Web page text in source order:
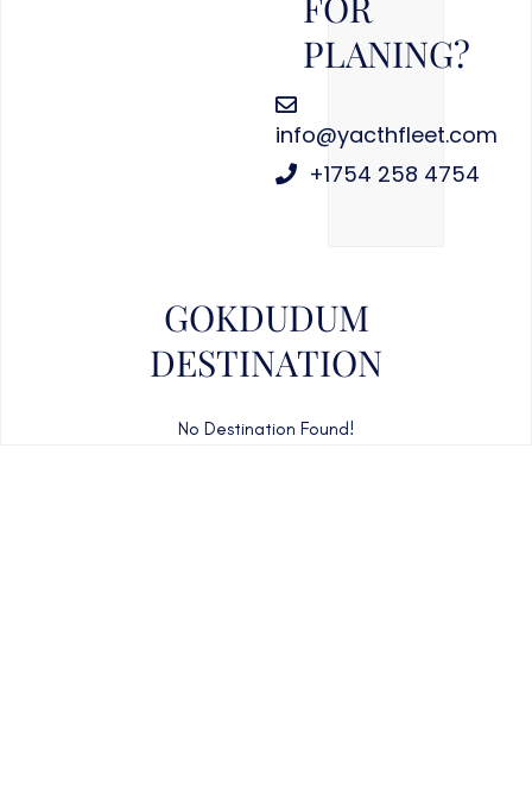
PLANING?
info@yacthfleet.com
+1754 258 4754
GOKDUDUM
DESTINATION
No Destination Found!